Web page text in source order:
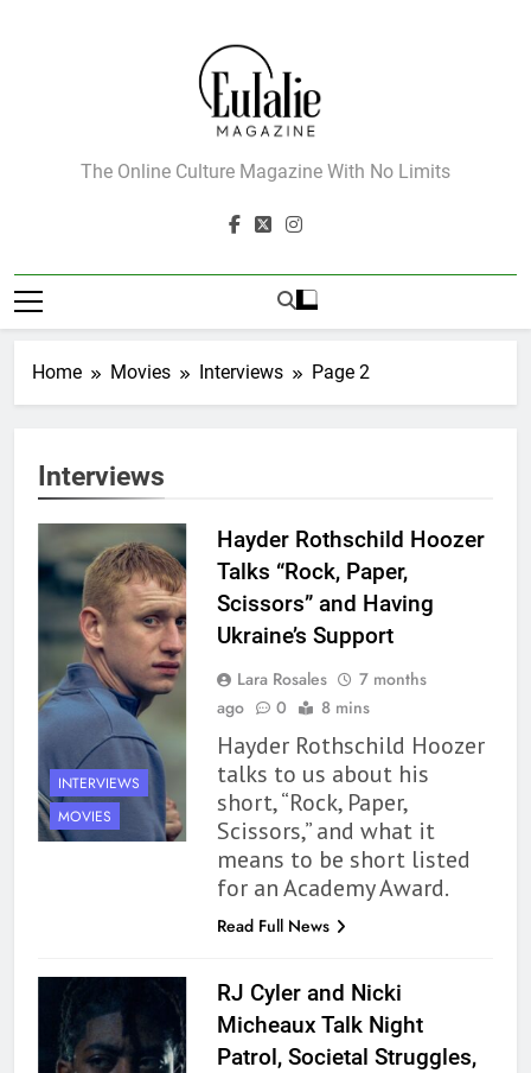
Eulalie Magazine
The Online Culture Magazine With No Limits
Home Movies Interviews Page 2
Interviews
INTERVIEWS
MOVIES
Hayder Rothschild Hoozer
Talks “Rock, Paper,
Scissors” and Having
Ukraine’s Support
Lara Rosales
7 months
ago
0 8 mins
Hayder Rothschild Hoozer
talks to us about his
short, “Rock, Paper,
Scissors,” and what it
means to be short listed
for an Academy Award.
Read Full News
RJ Cyler and Nicki
Micheaux Talk Night
Patrol, Societal Struggles,